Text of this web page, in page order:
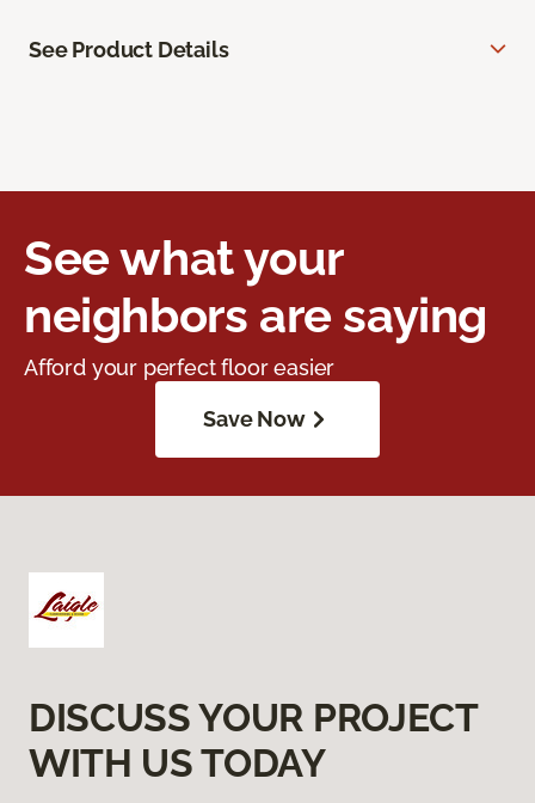
See Product Details
See what your
neighbors are saying
Afford your perfect floor easier
Save Now
DISCUSS YOUR PROJECT
WITH US TODAY